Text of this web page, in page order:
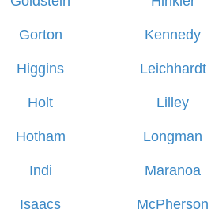
Gorton
Higgins
Holt
Hotham
Indi
Isaacs
Kennedy
Leichhardt
Lilley
Longman
Maranoa
McPherson